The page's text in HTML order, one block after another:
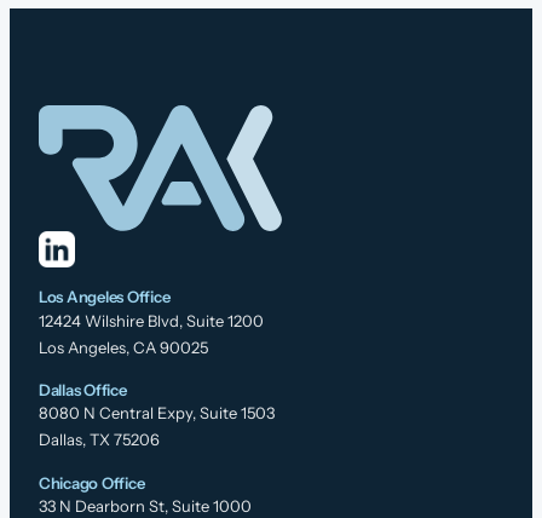
Los Angeles Office
12424 Wilshire Blvd, Suite 1200
Los Angeles, CA 90025
Dallas Office
8080 N Central Expy, Suite 1503
Dallas, TX 75206
Chicago Office
33 N Dearborn St, Suite 1000